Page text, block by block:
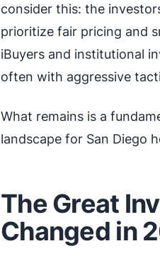
consider this: the
prioritize fair pricing and
iBuyers and institutional
often with aggressive
What remains is a
landscape for San Diego
The Great
Changed in